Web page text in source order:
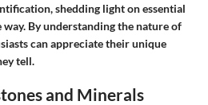
shedding light on essential
By understanding the nature of
can appreciate their unique
tell.
and Minerals